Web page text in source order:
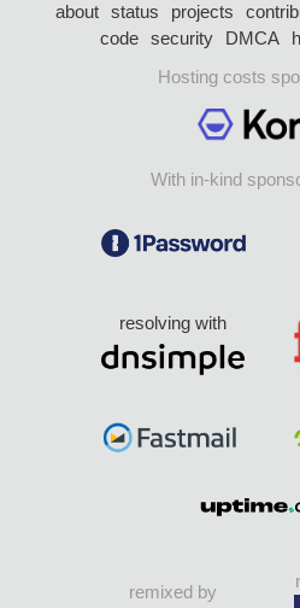
about status projects
code security DMCA
Hosting costs
With in-kind
resolving with
remixed by